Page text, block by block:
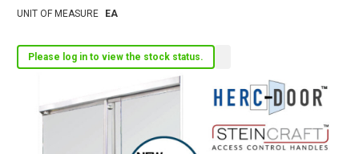
UNIT OF MEASURE EA
Please log in to view the stock status.